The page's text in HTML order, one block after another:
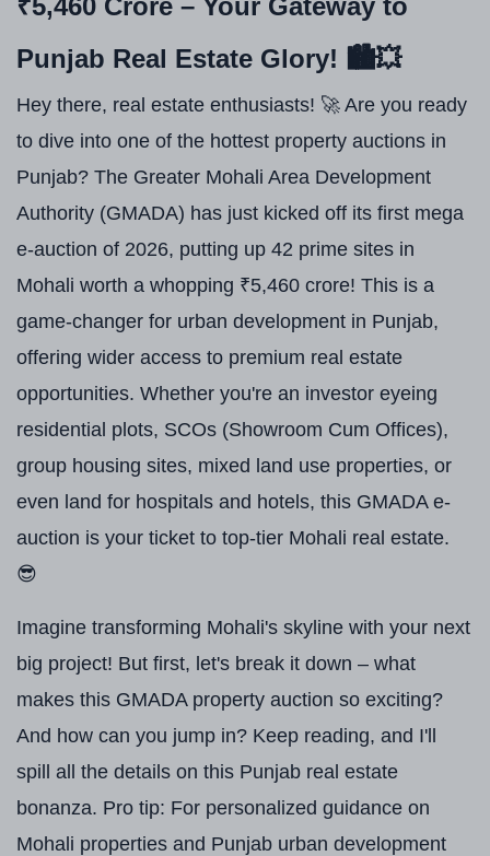
₹5,460 Crore – Your Gateway to
Punjab Real Estate Glory! 🏙️💥
Hey there, real estate enthusiasts! 🚀 Are you ready
to dive into one of the hottest property auctions in
Punjab? The Greater Mohali Area Development
Authority (GMADA) has just kicked off its first mega
e-auction of 2026, putting up 42 prime sites in
Mohali worth a whopping ₹5,460 crore! This is a
game-changer for urban development in Punjab,
offering wider access to premium real estate
opportunities. Whether you're an investor eyeing
residential plots, SCOs (Showroom Cum Offices),
group housing sites, mixed land use properties, or
even land for hospitals and hotels, this GMADA e-
auction is your ticket to top-tier Mohali real estate.
😎
Imagine transforming Mohali's skyline with your next
big project! But first, let's break it down – what
makes this GMADA property auction so exciting?
And how can you jump in? Keep reading, and I'll
spill all the details on this Punjab real estate
bonanza. Pro tip: For personalized guidance on
Mohali properties and Punjab urban development